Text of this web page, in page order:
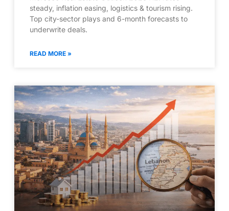
steady, inflation easing, logistics & tourism rising.
Top city-sector plays and 6-month forecasts to
underwrite deals.
READ MORE »